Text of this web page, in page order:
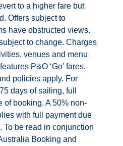
to a higher fare but
Offers subject to
have obstructed views.
to change. Charges
venues and menu
P&O ‘Go’ fares.
policies apply. For
days of sailing, full
of booking. A 50% non-
with full payment due
To be read in conjunction
Booking and